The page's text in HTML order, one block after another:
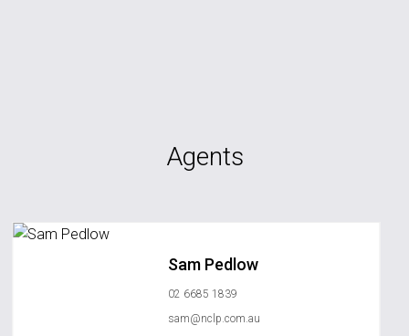
Agents
Sam Pedlow
02 6685 1839
sam@nclp.com.au